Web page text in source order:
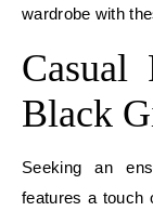
wardrobe with
Casual
Black
Seeking an
features a touch